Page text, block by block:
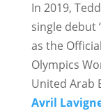
In 2019,
single debut
as the
Olympics
United Arab
Avril